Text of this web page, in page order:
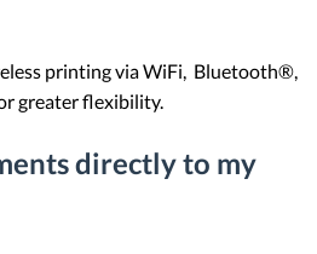
printing via WiFi, Bluetooth®,
greater flexibility.
directly to my